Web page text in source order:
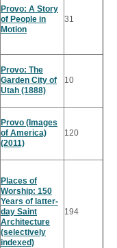
Provo: A Story
of People in
Motion
31
Provo: The
Garden City of
Utah (1888)
10
Provo (Images
of America)
(2011)
120
Places of
Worship: 150
Years of latter-
day Saint
Architecture
(selectively
indexed)
194